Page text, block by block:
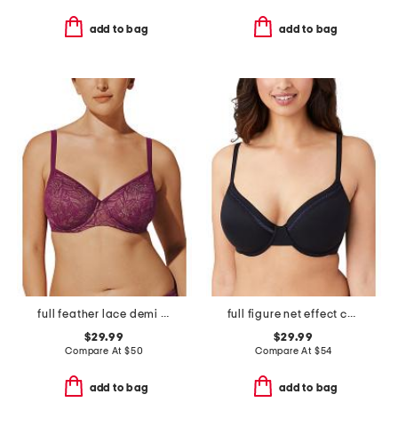
add to bag add to bag
full feather lace demi bra
$29.99
Compare At $50
add to bag
full figure net effect contour bra
$29.99
Compare At $54
add to bag